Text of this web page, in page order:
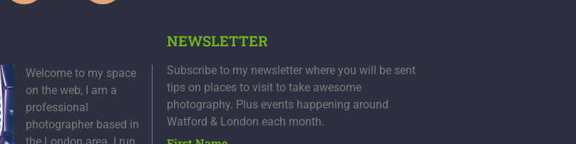
Welcome to my space
on the web, I am a
professional
photographer based in
NEWSLETTER
Subscribe to my newsletter where you will be sent
tips on places to visit to take awesome
photography. Plus events happening around
Watford & London each month.